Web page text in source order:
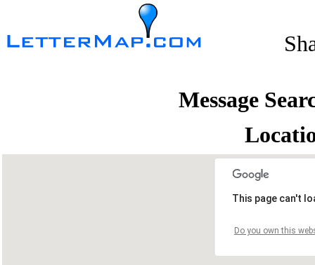
Message
This page can't
Do you own this